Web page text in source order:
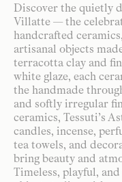
Discover the quietly
Villatte — the
handcrafted
artisanal objects
terracotta clay and
white glaze, each
the handmade
and softly irregular
ceramics, Tessuti’s
candles, incense,
tea towels, and
bring beauty and
Timeless, playful,